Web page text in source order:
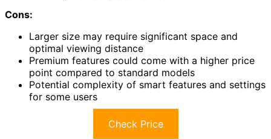
Cons:
Larger size may require significant space and
optimal viewing distance
Premium features could come with a higher price
point compared to standard models
Potential complexity of smart features and settings
for some users
Check Price